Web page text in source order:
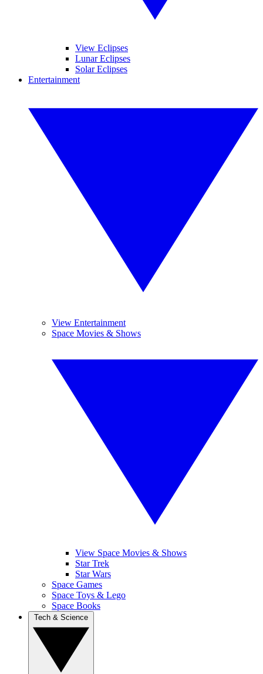
View Eclipses
Lunar Eclipses
Solar Eclipses
Entertainment
View Entertainment
Space Movies & Shows
View Space Movies & Shows
Star Trek
Star Wars
Space Games
Space Toys & Lego
Space Books